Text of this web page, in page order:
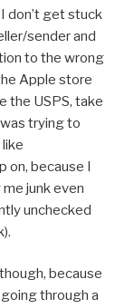
don’t get stuck
sender and
to the wrong
Apple store
the USPS, take
trying to
on, because I
junk even
unchecked
because
through a